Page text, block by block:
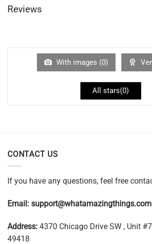
Reviews
With images (0)
All stars(0)
CONTACT US
If you have any questions, feel free
Email: support@whatamazingthings.com
Address: 4370 Chicago Drive SW , Unit
49418